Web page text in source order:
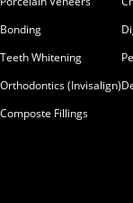
Bonding
Teeth Whitening
Orthodontics (Invisalign)
Composte Fillings